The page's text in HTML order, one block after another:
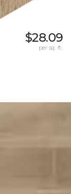
$28.09
per sq. ft.